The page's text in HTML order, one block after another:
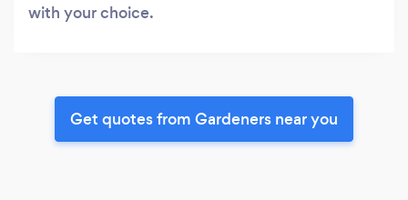
with your choice.
Get quotes from Gardeners near you